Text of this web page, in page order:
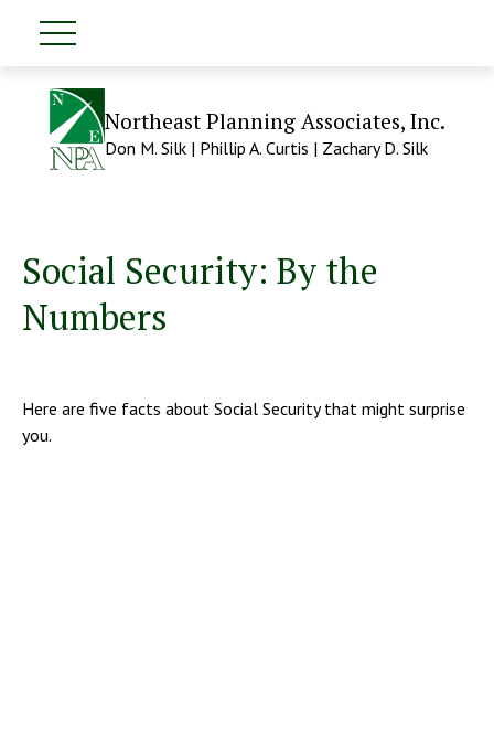
Northeast Planning Associates, Inc.
Don M. Silk | Phillip A. Curtis | Zachary D. Silk
Social Security: By the
Numbers
Here are five facts about Social Security that might surprise
you.